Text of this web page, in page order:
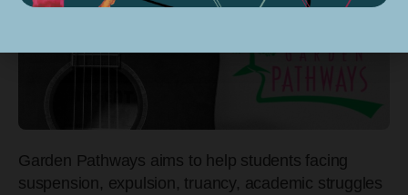
Garden Pathways aims to help students facing
suspension, expulsion, truancy, academic struggles